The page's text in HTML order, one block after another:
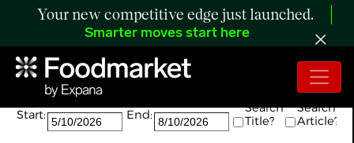
Your new competitive edge just launched.
Smarter moves start here
Search:
Start: End:
Search
Title?
Search
Article?